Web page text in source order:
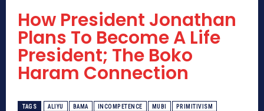
How President Jonathan
Plans To Become A Life
President; The Boko
Haram Connection
TAGS ALIYU BAMA INCOMPETENCE MUBI PRIMITIVISM